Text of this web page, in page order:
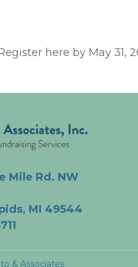
here by May 31,
Mile Rd. NW
MI 49544
& Associates